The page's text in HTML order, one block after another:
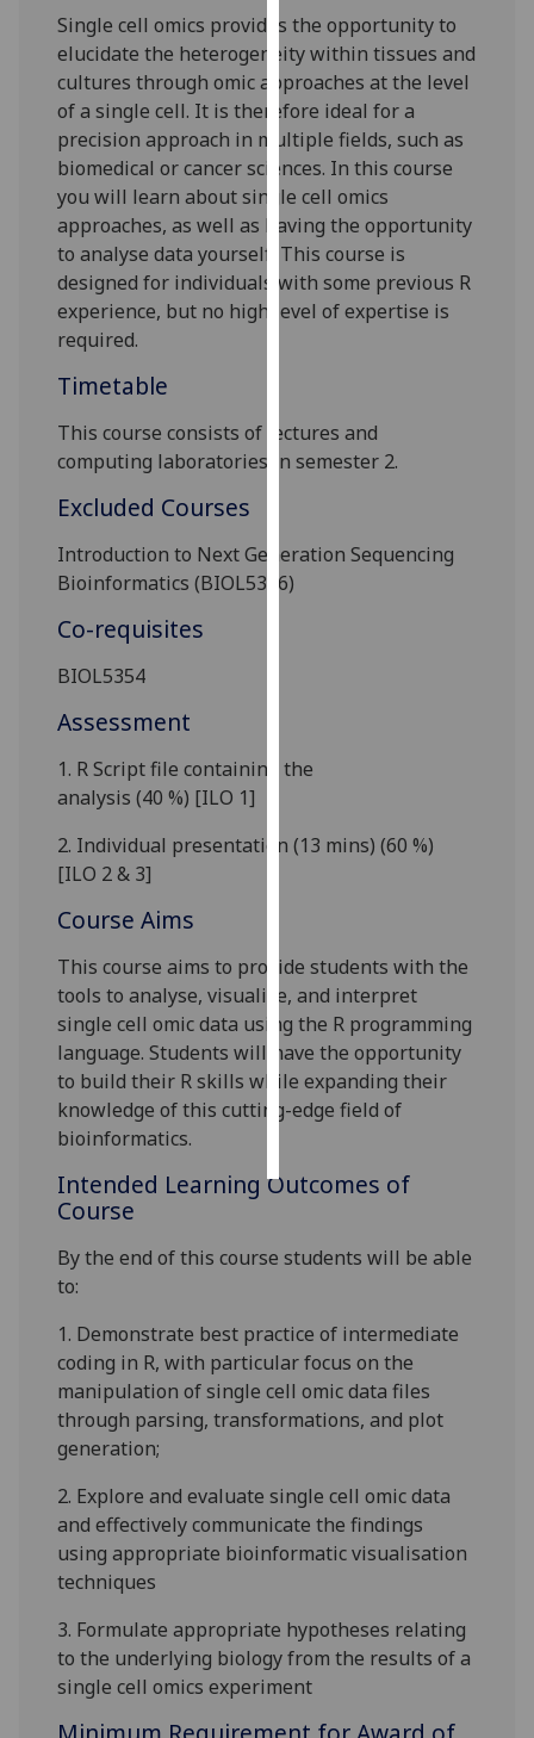
how
we
use
them
on
our
privacy
policy
page.
Analytics
analytics
data
I do not
get
personalised
personalised
ads
save
choices
accept
Single cell omics provides the opportunity to
elucidate the heterogeneity within tissues and
cultures throughomicapproaches at the level
of a single cell. It is therefore ideal for a
precision approach in multiple fields, such as
biomedical or cancer sciences. In this course
you will learn about single cell omics
approaches, as well as having the opportunity
to analyse data yourself. This course is
designed for individuals with some previous R
experience, but no high level of expertise is
required.
Timetable
This course consists of lectures and
computing laboratories in semester 2.
Excluded Courses
Introduction to Next Generation Sequencing
Bioinformatics(BIOL5346)
Co-requisites
BIOL5354
Assessment
1. R Script file containing the
analysis (40 %) [ILO 1]
2. Individual presentation (13 mins)(60 %)
[ILO 2 & 3]
Course Aims
This course aims to provide students with the
tools to analyse, visualise, and interpret
single cellomicdata using the R programming
language. Students will have the opportunity
to build their R skills while expanding their
knowledge of this cutting-edge field of
bioinformatics.
Intended Learning Outcomes of
Course
By the end of this course students will be able
to:
1. Demonstrate best practice of intermediate
coding in R, with particular focus on the
manipulation ofsingle cellomicdata files
through parsing, transformations, and plot
generation;
2. Explore and evaluate single cellomicdata
and effectively communicate the findings
using appropriate bioinformatic visualisation
techniques
3. Formulate appropriate hypotheses relating
to the underlying biology from the results of a
single cell omics experiment